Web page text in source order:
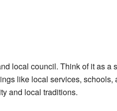
local council. Think of it as a
like local services, schools,
and local traditions.